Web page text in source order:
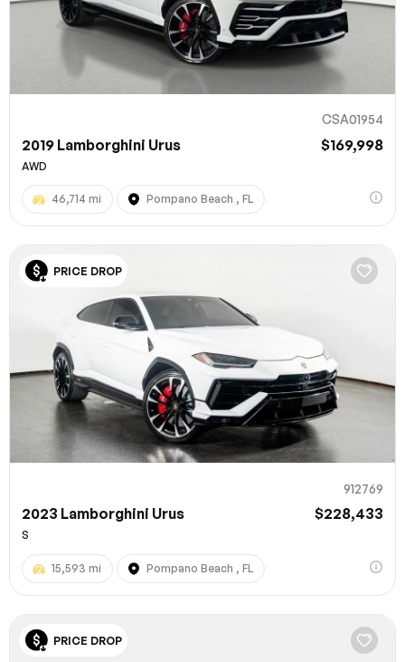
CSA01954
2019 Lamborghini Urus $169,998
AWD
46,714 mi Pompano Beach , FL
PRICE DROP
912769
2023 Lamborghini Urus $228,433
S
15,593 mi Pompano Beach , FL
PRICE DROP